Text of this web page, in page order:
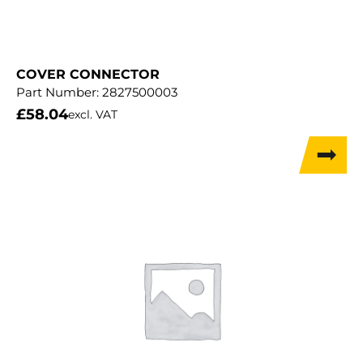
COVER CONNECTOR
Part Number: 2827500003
£58.04excl. VAT